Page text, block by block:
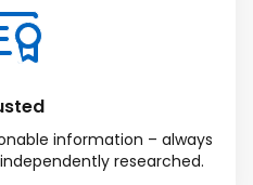
information – always
researched.